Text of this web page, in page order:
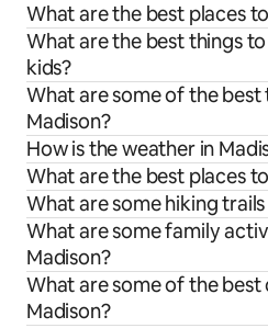
What are the best places
What are the best things
kids?
What are some of the best
Madison?
How is the weather in
What are the best places
What are some hiking
What are some family
Madison?
What are some of the
Madison?